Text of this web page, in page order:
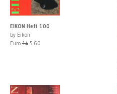
EIKON Heft 100
by Eikon
Euro 14 5.60